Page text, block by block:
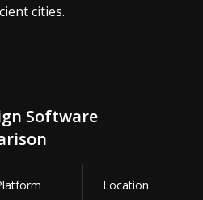
cities.
Software
Location